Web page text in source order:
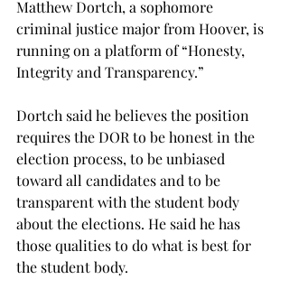
Matthew Dortch, a sophomore
criminal justice major from Hoover, is
running on a platform of “Honesty,
Integrity and Transparency.”
Dortch said he believes the position
requires the DOR to be honest in the
election process, to be unbiased
toward all candidates and to be
transparent with the student body
about the elections. He said he has
those qualities to do what is best for
the student body.